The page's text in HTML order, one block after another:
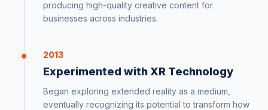
producing high-quality creative content for
businesses across industries.
2013
Experimented with XR Technology
Began exploring extended reality as a medium,
eventually recognizing its potential to transform how